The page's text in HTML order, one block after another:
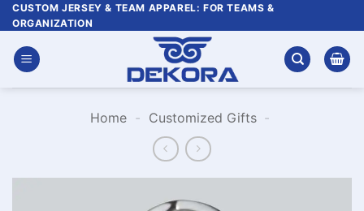
Skip
to
content
CUSTOM JERSEY & TEAM APPAREL: FOR TEAMS &
ORGANIZATION
Home - Customized Gifts -